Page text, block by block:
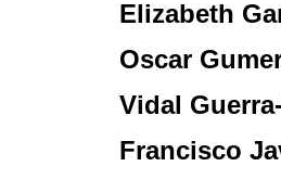
Elizabeth
Oscar
Vidal
Francisco